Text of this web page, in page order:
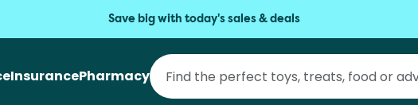
Save big with today's sales & deals
InsurancePharmacy